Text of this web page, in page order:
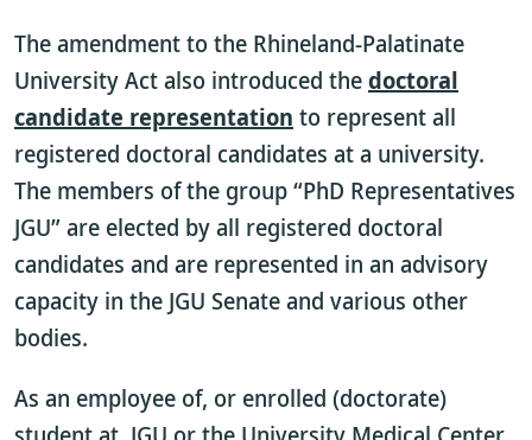
The amendment to the Rhineland-Palatinate
University Act also introduced thedoctoral
candidate representation to represent all
registered doctoral candidates at a university.
The members of the group “PhD Representatives
JGU” are elected by all registered doctoral
candidates and are represented in an advisory
capacity in the JGU Senate and various other
bodies.
As an employee of, or enrolled (doctorate)